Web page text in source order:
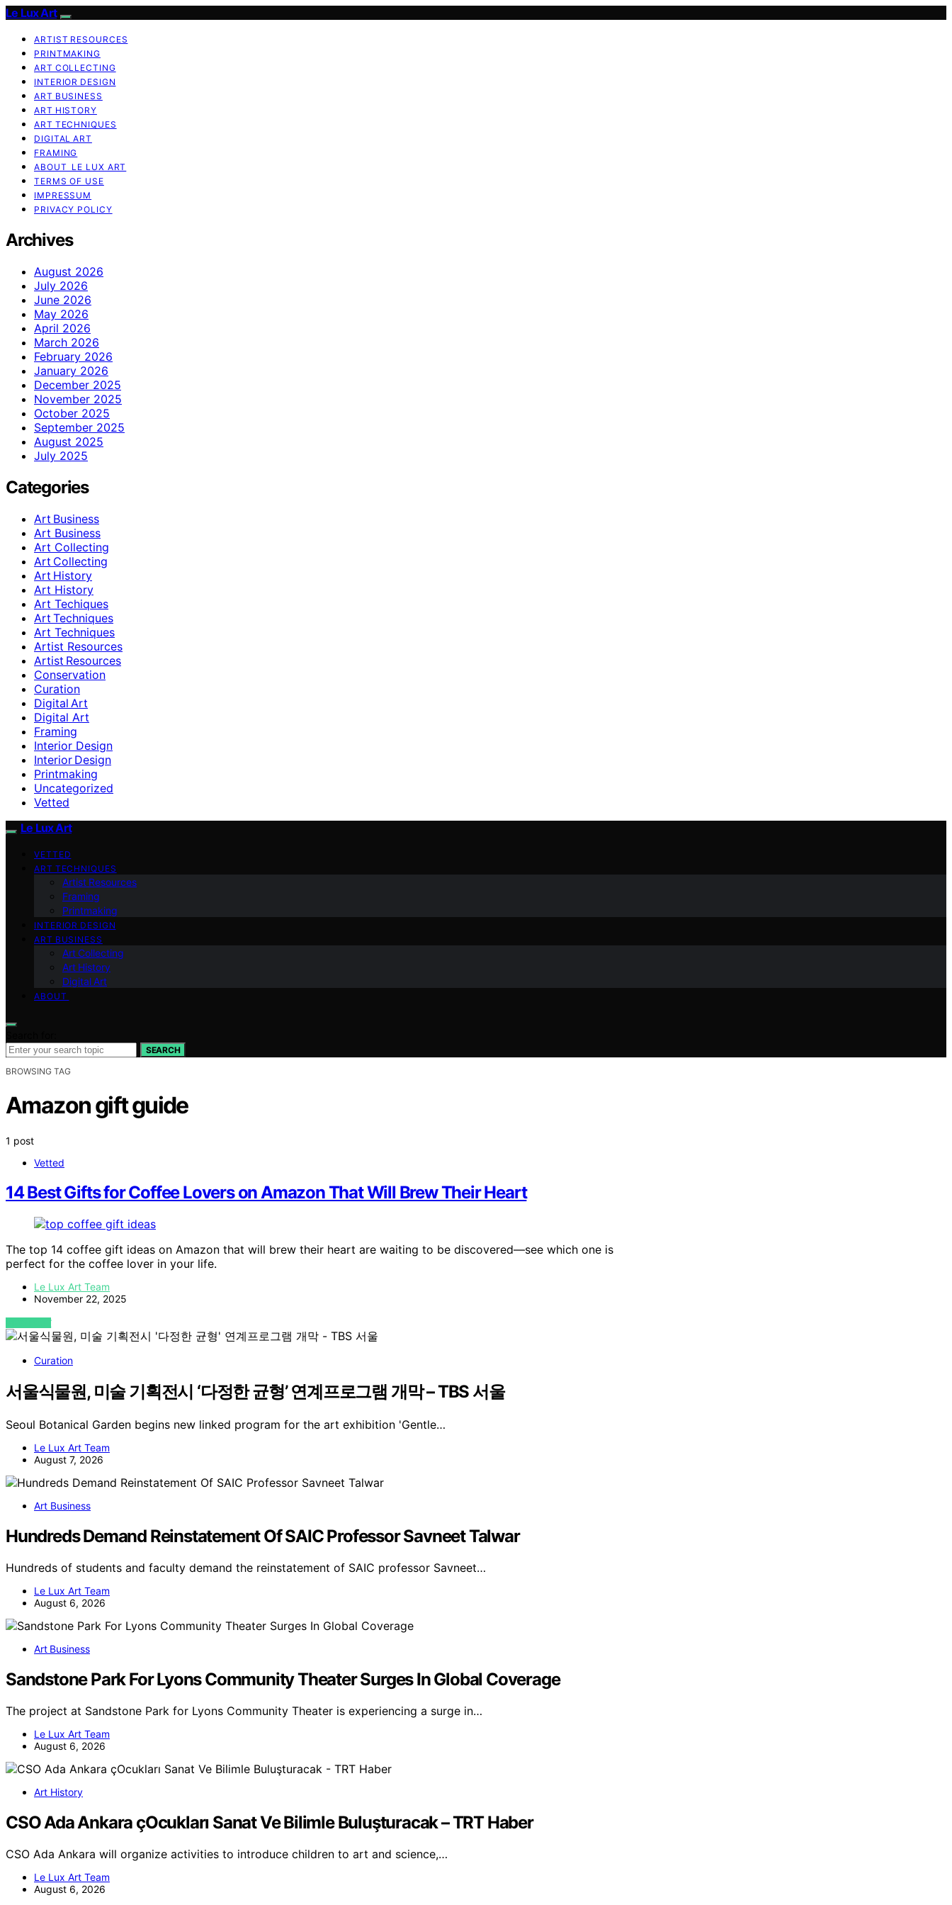
Le Lux Art
ARTIST RESOURCES
PRINTMAKING
ART COLLECTING
INTERIOR DESIGN
ART BUSINESS
ART HISTORY
ART TECHNIQUES
DIGITAL ART
FRAMING
ABOUT LE LUX ART
TERMS OF USE
IMPRESSUM
PRIVACY POLICY
Archives
August 2026
July 2026
June 2026
May 2026
April 2026
March 2026
February 2026
January 2026
December 2025
November 2025
October 2025
September 2025
August 2025
July 2025
Categories
Art Business
Art Business
Art Collecting
Art Collecting
Art History
Art History
Art Techiques
Art Techniques
Art Techniques
Artist Resources
Artist Resources
Conservation
Curation
Digital Art
Digital Art
Framing
Interior Design
Interior Design
Printmaking
Uncategorized
Vetted
Le Lux Art
VETTED
ART TECHNIQUES
Artist Resources
Framing
Printmaking
INTERIOR DESIGN
ART BUSINESS
Art Collecting
Art History
Digital Art
ABOUT
SEARCH
BROWSING TAG
Amazon gift guide
1 post
Vetted
14 Best Gifts for Coffee Lovers on Amazon That Will Brew Their Heart
The top 14 coffee gift ideas on Amazon that will brew their heart are waiting to be discovered—see which one is
perfect for the coffee lover in your life.
Le Lux Art Team
November 22, 2025
VIEW POST
Curation
서울식물원, 미술 기획전시 ‘다정한 균형’ 연계프로그램 개막 – TBS 서울
Seoul Botanical Garden begins new linked program for the art exhibition 'Gentle…
Le Lux Art Team
August 7, 2026
Art Business
Hundreds Demand Reinstatement Of SAIC Professor Savneet Talwar
Hundreds of students and faculty demand the reinstatement of SAIC professor Savneet…
Le Lux Art Team
August 6, 2026
Art Business
Sandstone Park For Lyons Community Theater Surges In Global Coverage
The project at Sandstone Park for Lyons Community Theater is experiencing a surge in…
Le Lux Art Team
August 6, 2026
Art History
CSO Ada Ankara çOcukları Sanat Ve Bilimle Buluşturacak – TRT Haber
CSO Ada Ankara will organize activities to introduce children to art and science,…
Le Lux Art Team
August 6, 2026